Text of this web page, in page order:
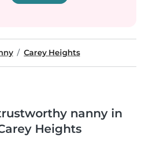
Carey Heights
nanny in
Heights